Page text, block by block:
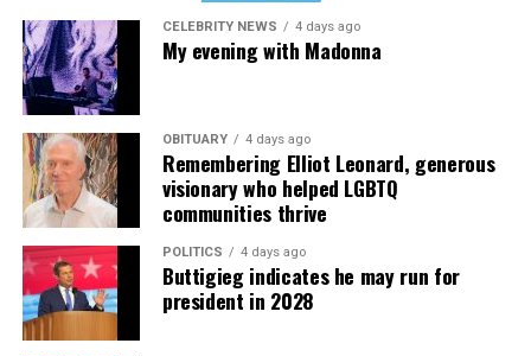
CELEBRITY NEWS 4 days ago
My evening with Madonna
OBITUARY 4 days ago
Remembering Elliot Leonard, generous
visionary who helped LGBTQ
communities thrive
POLITICS 4 days ago
Buttigieg indicates he may run for
president in 2028